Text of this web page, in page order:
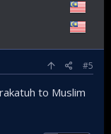
#5
to Muslim